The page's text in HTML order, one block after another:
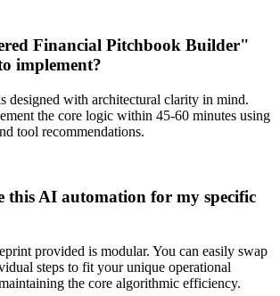
Financial Pitchbook Builder"
implement?
designed with architectural clarity in mind.
the core logic within 45-60 minutes using
tool recommendations.
this AI automation for my specific
provided is modular. You can easily swap
steps to fit your unique operational
the core algorithmic efficiency.